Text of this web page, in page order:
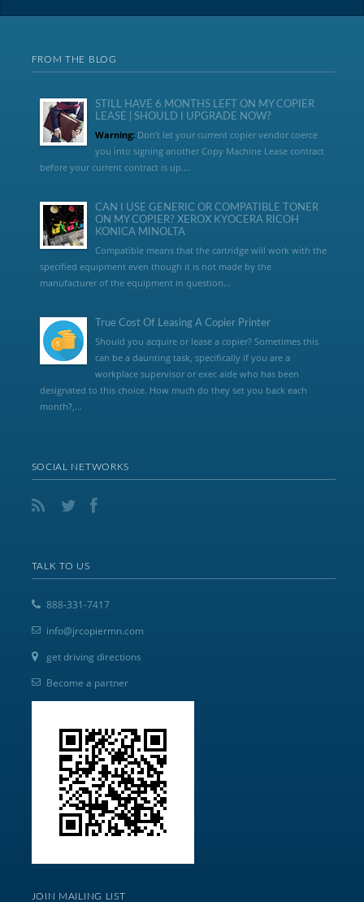
FROM THE BLOG
STILL HAVE 6 MONTHS LEFT ON MY COPIER
LEASE | SHOULD I UPGRADE NOW?
Warning:Don’t let your current copier vendor coerce
you into signing another Copy Machine Lease contract
before your current contract is up....
CAN I USE GENERIC OR COMPATIBLE TONER
ON MY COPIER? XEROX KYOCERA RICOH
KONICA MINOLTA
Compatible means that the cartridge will work with the
specified equipment even though it is not made by the
manufacturer of the equipment in question...
True Cost Of Leasing A Copier Printer
Should you acquire or lease a copier? Sometimes this
can be a daunting task, specifically if you are a
workplace supervisor or exec aide who has been
designated to this choice. How much do they set you back each
month?,...
SOCIAL NETWORKS
TALK TO US
888-331-7417
info@jrcopiermn.com
get driving directions
Become a partner
JOIN MAILING LIST